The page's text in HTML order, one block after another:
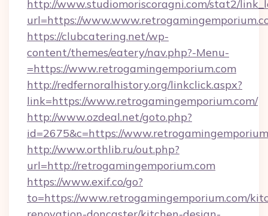
http://www.studiomoriscoragni.com/stat2/
url=https://
https://clubcatering.net/wp-
content/themes/eatery/nav.php?-Menu-
=https://www.retrogamingemporium.com
http://redfernoralhistory.org/linkclick.aspx?
link=https://www.retrogamingemporium.com/
http://www.ozdeal.net/goto.php?
id=2675&c=https://
http://www.orthlib.ru/out.php?
url=http://retrogamingemporium.com
https://www.exif.co/go?
to=https://www.retrogamingemporium.com/